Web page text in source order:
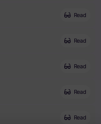
Read
Read
Read
Read
Read